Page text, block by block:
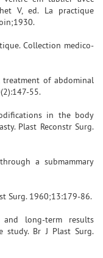
V, ed. La practique
Collection medico-
treatment of abdominal
55.
in the body
Plast Reconstr Surg.
a submammary
Surg. 1960;13:179-86.
and long-term results
study. Br J Plast Surg.